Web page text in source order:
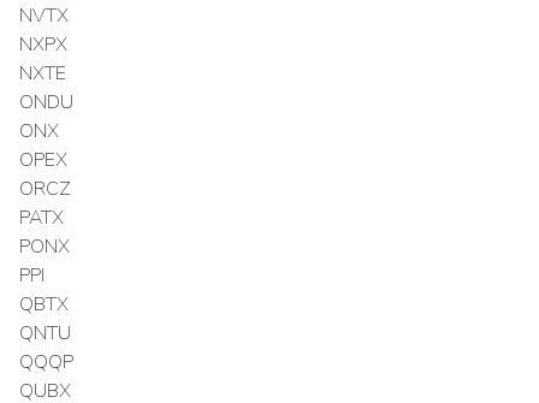
NVTX
NXPX
NXTE
ONDU
ONX
OPEX
ORCZ
PATX
PONX
PPI
QBTX
QNTU
QQQP
QUBX